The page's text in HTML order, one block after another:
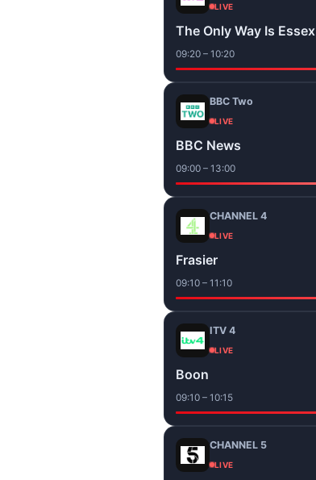
LIVE
The Only Way Is Essex
09:20 – 10:20
BBC Two
LIVE
BBC News
09:00 – 13:00
CHANNEL 4
LIVE
Frasier
09:10 – 11:10
ITV 4
LIVE
Boon
09:10 – 10:15
CHANNEL 5
LIVE